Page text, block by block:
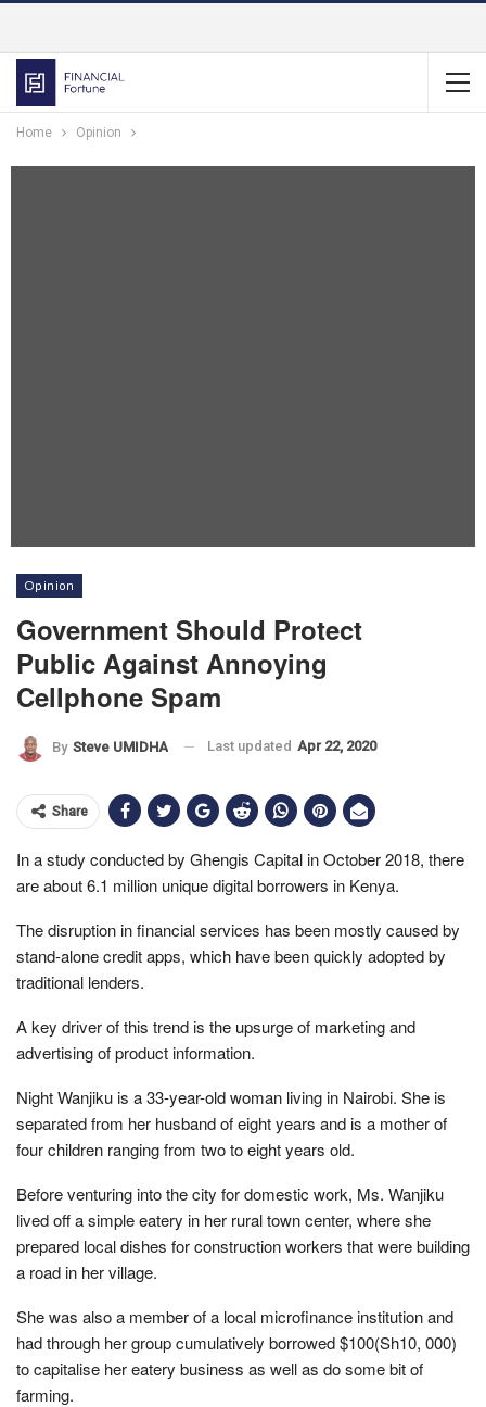
Home Opinion
Opinion
Government Should Protect
Public Against Annoying
Cellphone Spam
By Steve UMIDHA Last updated Apr 22, 2020
Share
In a study conducted by Ghengis Capital in October 2018, there
are about 6.1 million unique digital borrowers in Kenya.
The disruption in financial services has been mostly caused by
stand-alone credit apps, which have been quickly adopted by
traditional lenders.
A key driver of this trend is the upsurge of marketing and
advertising of product information.
Night Wanjiku is a 33-year-old woman living in Nairobi. She is
separated from her husband of eight years and is a mother of
four children ranging from two to eight years old.
Before venturing into the city for domestic work, Ms. Wanjiku
lived off a simple eatery in her rural town center, where she
prepared local dishes for construction workers that were building
a road in her village.
She was also a member of a local microfinance institution and
had through her group cumulatively borrowed $100(Sh10, 000)
to capitalise her eatery business as well as do some bit of
farming.